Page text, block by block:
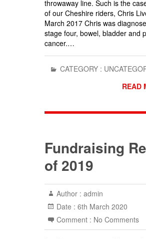
throwaway line. Such is the
of our Cheshire riders, Chris
March 2017 Chris was
stage four, bowel, bladder and
cancer.…
CATEGORY :
READ
Fundraising
of 2019
Author : admin
Date : 6th March 2020
Comment : No Comments